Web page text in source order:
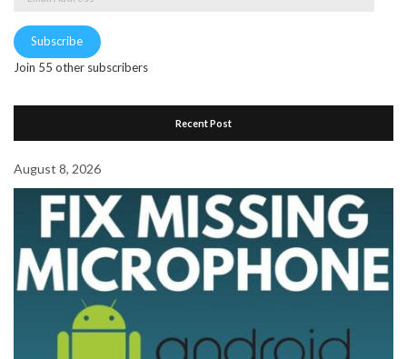
Subscribe
Join 55 other subscribers
Recent Post
August 8, 2026